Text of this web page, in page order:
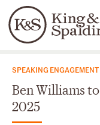
Languages
People
News & Insights
SPEAKING ENGAGEMENT
Ben Williams
2025